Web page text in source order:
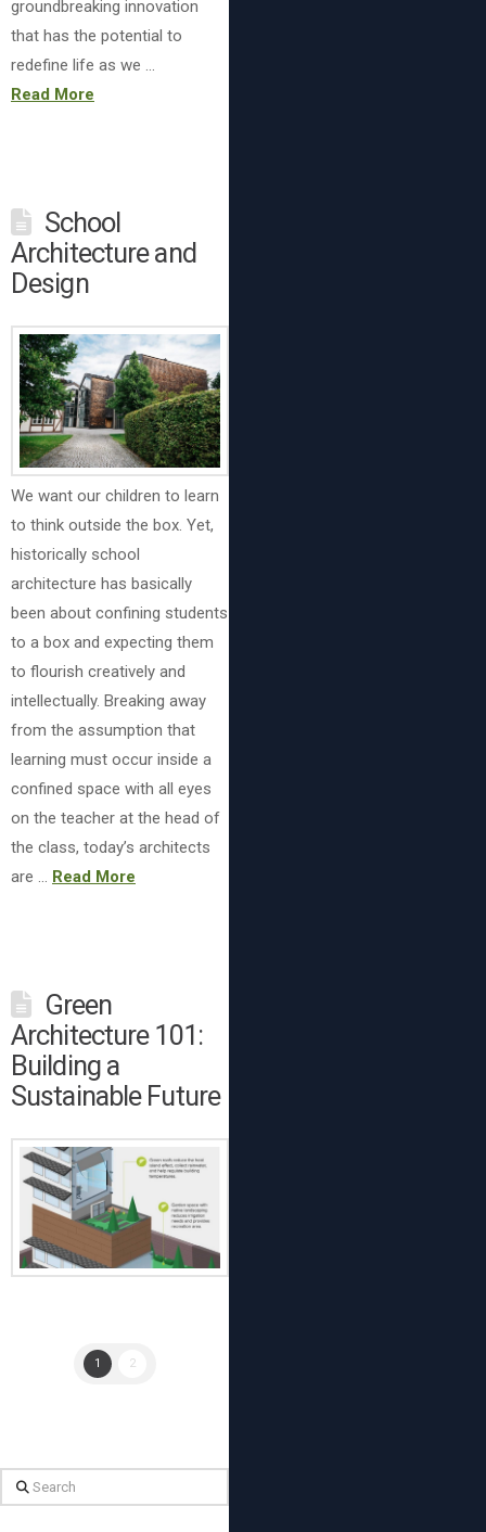
groundbreaking innovation
that has the potential to
redefine life as we …
Read More
School
Architecture and
Design
We want our children to learn
to think outside the box. Yet,
historically school
architecture has basically
been about confining students
to a box and expecting them
to flourish creatively and
intellectually. Breaking away
from the assumption that
learning must occur inside a
confined space with all eyes
on the teacher at the head of
the class, today’s architects
are … Read More
Green
Architecture 101:
Building a
Sustainable Future
1 2
Search